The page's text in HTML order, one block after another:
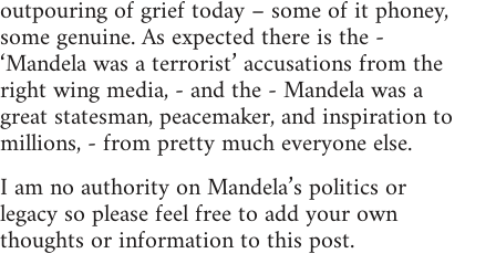
outpouring of grief today – some of it phoney,
some genuine. As expected there is the -
‘Mandela was a terrorist’ accusations from the
right wing media, - and the - Mandela was a
great statesman, peacemaker, and inspiration to
millions, - from pretty much everyone else.
I am no authority on Mandela’s politics or
legacy so please feel free to add your own
thoughts or information to this post.